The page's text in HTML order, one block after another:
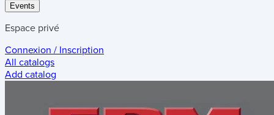
Events
Espace privé
Connexion / Inscription
All catalogs
Add catalog